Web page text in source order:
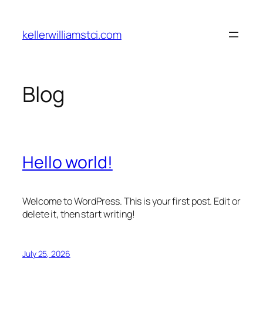
content
kellerwilliamstci.com
Blog
Hello world!
Welcome to WordPress. This is your first post. Edit or
delete it, then start writing!
July 25, 2026